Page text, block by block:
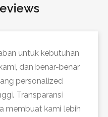
untuk kebutuhan
dan benar-benar
personalized
Transparansi
membuat kami lebih